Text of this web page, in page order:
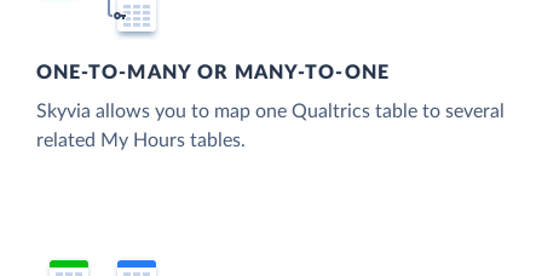
ONE-TO-MANY OR MANY-TO-ONE
Skyvia allows you to map one Qualtrics table to several
related My Hours tables.